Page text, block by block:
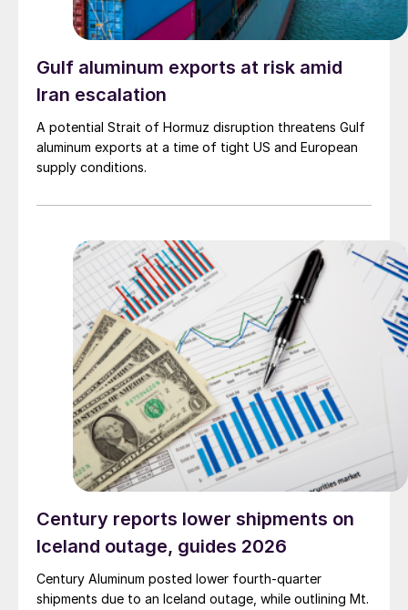
Gulf aluminum exports at risk amid
Iran escalation
A potential Strait of Hormuz disruption threatens Gulf
aluminum exports at a time of tight US and European
supply conditions.
Century reports lower shipments on
Iceland outage, guides 2026
Century Aluminum posted lower fourth-quarter
shipments due to an Iceland outage, while outlining Mt.